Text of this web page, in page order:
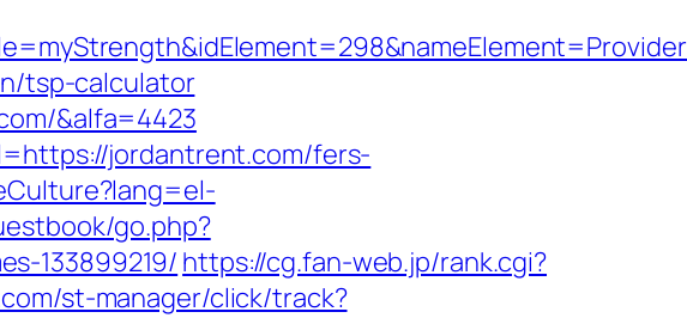
tsp-calculator
&alfa=4423
jordantrent.com/fers-
go.php?
133899219/ https://cg.fan-web.jp/rank.cgi?
st-manager/click/track?